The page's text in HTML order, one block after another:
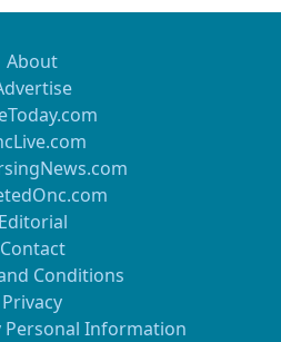
About
Editorial
Contact
Conditions
Privacy
Personal Information